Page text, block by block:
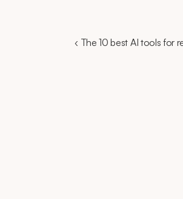
‹ The 10 best AI tools for